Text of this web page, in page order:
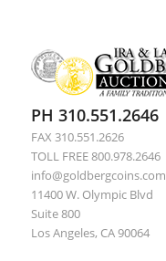
PH 310.551.2646
FAX 310.551.2626
TOLL FREE 800.978.2646
info@goldbergcoins.com
11400 W. Olympic Blvd
Suite 800
Los Angeles, CA 90064